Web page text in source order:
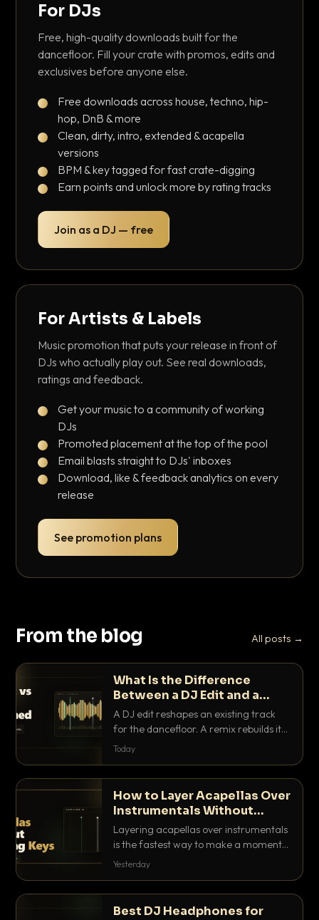
For DJs
Free, high-quality downloads built for the
dancefloor. Fill your crate with promos, edits and
exclusives before anyone else.
Free downloads across house, techno, hip-
hop, DnB & more
Clean, dirty, intro, extended & acapella
versions
BPM & key tagged for fast crate-digging
Earn points and unlock more by rating tracks
Join as a DJ — free
For Artists & Labels
Music promotion that puts your release in front of
DJs who actually play out. See real downloads,
ratings and feedback.
Get your music to a community of working
DJs
Promoted placement at the top of the pool
Email blasts straight to DJs' inboxes
Download, like & feedback analytics on every
release
See promotion plans
From the blog All posts →
What Is the Difference
Between a DJ Edit and a
Remix?
A DJ edit reshapes an existing track
for the dancefloor. A remix rebuilds it
into something new. Here is exactly
Today
How to Layer Acapellas Over
Instrumentals Without
Clashing Keys
Layering acapellas over instrumentals
is the fastest way to make a moment
nobody else has. Here is how to match
Yesterday
Best DJ Headphones for